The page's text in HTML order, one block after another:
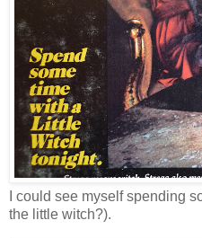
I could see myself spending
the little witch?).